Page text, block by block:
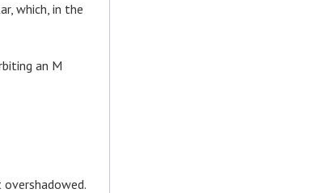
which, in the
an M